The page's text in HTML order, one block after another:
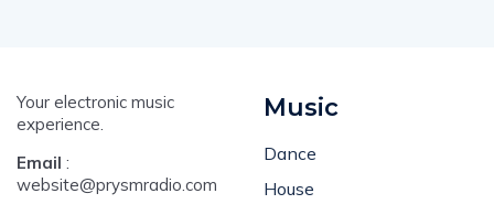
Your electronic music
experience.
Email :
website@prysmradio.com
Music
Dance
House